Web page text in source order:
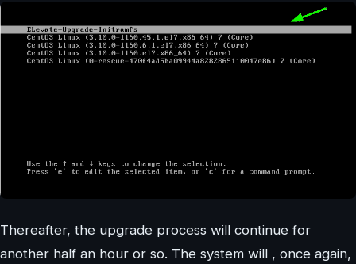
Thereafter, the upgrade process will continue for
another half an hour or so. The system will , once again,